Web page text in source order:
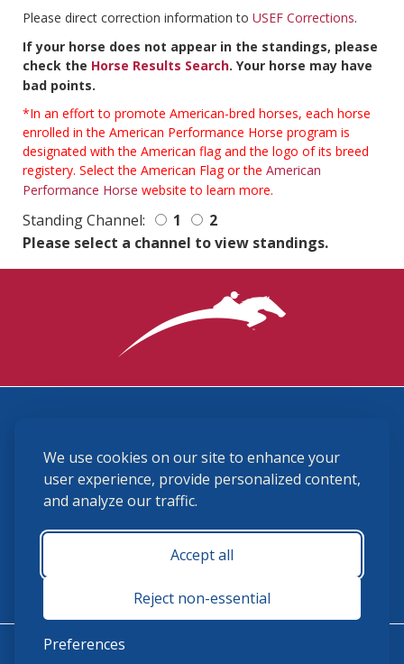
We use cookies on our site to enhance your
user experience, provide personalized content,
and analyze our traffic.
Accept all
Reject non-essential
Preferences
Please direct correction information to USEF Corrections.
If your horse does not appear in the standings, please
check the Horse Results Search. Your horse may have
bad points.
*In an effort to promote American-bred horses, each horse
enrolled in the American Performance Horse program is
designated with the American flag and the logo of its breed
registery. Select the American Flag or the American
Performance Horse website to learn more.
Standing Channel: 1
2
Please select a channel to view standings.
(859) 225-6700
membership@ushja.org
USHJA Privacy Policy
Terms and Conditions
Monday - Friday 8:30 a.m. - 5:00 p.m.